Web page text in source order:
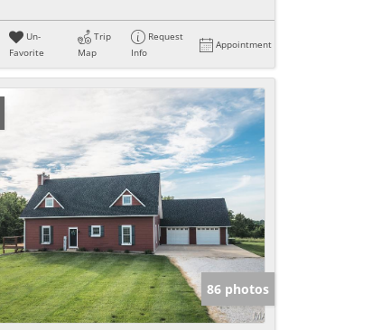
Un-
Favorite
Trip
Map
Request
Info
Appointment
86 photos